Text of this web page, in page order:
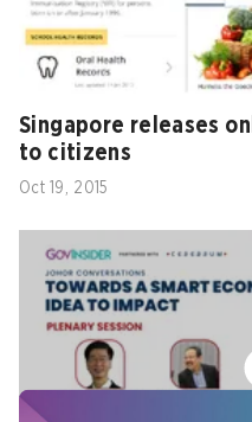
Singapore releases
to citizens
Oct 19, 2015